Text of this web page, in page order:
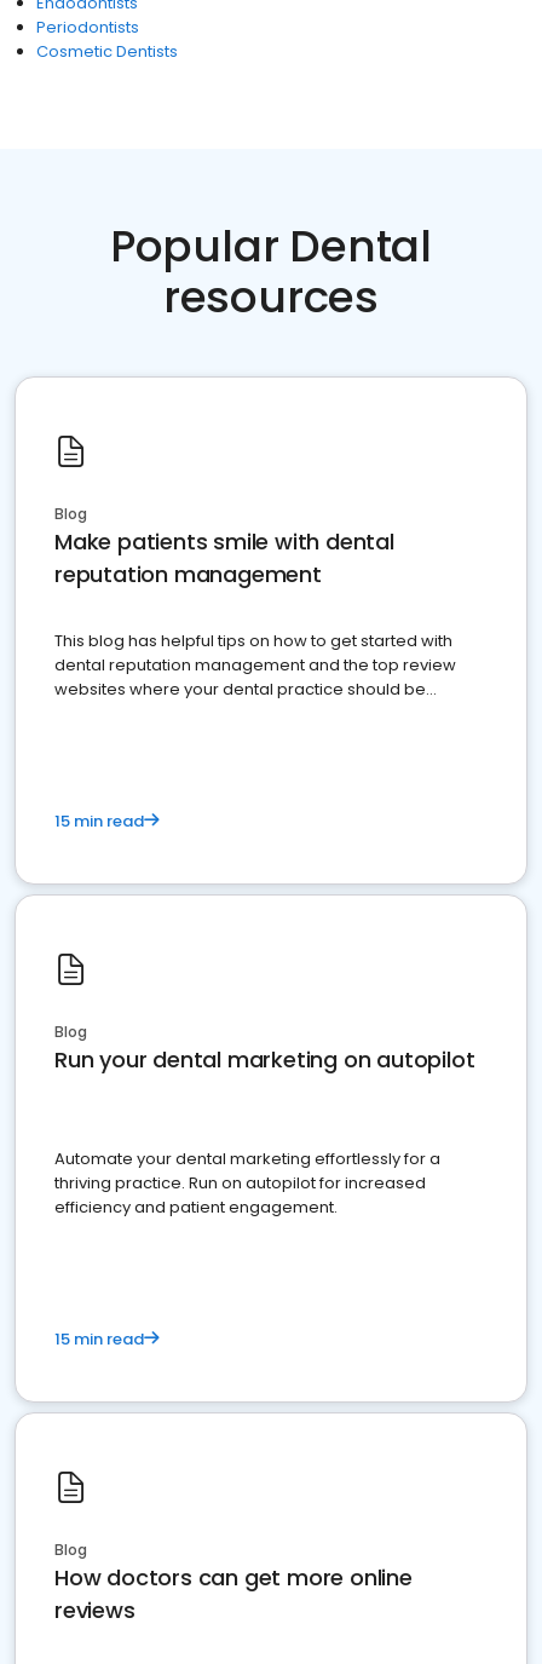
Periodontists
Cosmetic Dentists
Popular Dental
resources
Blog
Make patients smile with dental
reputation management
This blog has helpful tips on how to get started with
dental reputation management and the top review
websites where your dental practice should be
15 min read
Blog
Run your dental marketing on autopilot
Automate your dental marketing effortlessly for a
thriving practice. Run on autopilot for increased
efficiency and patient engagement.
15 min read
Blog
How doctors can get more online
reviews